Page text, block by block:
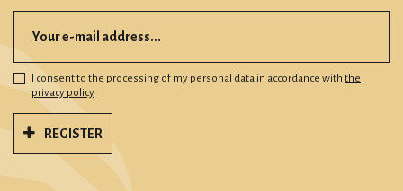
I consent to the processing of my personal data in accordance with the
privacy policy
REGISTER